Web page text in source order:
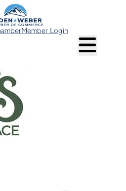
Member Login